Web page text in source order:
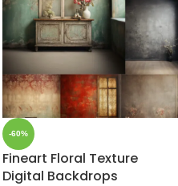
-60%
Fineart Floral Texture
Digital Backdrops